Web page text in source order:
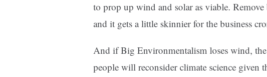
to prop up wind and solar as viable.
and it gets a little skinnier for the business
And if Big Environmentalism loses wind,
people will reconsider climate science given